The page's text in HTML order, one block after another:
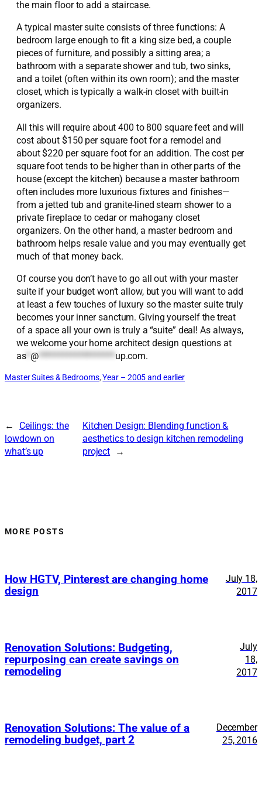
the main floor to add a staircase.
A typical master suite consists of three functions: A
bedroom large enough to fit a king size bed, a couple
pieces of furniture, and possibly a sitting area; a
bathroom with a separate shower and tub, two sinks,
and a toilet (often within its own room); and the master
closet, which is typically a walk-in closet with built-in
organizers.
All this will require about 400 to 800 square feet and will
cost about $150 per square foot for a remodel and
about $220 per square foot for an addition. The cost per
square foot tends to be higher than in other parts of the
house (except the kitchen) because a master bathroom
often includes more luxurious fixtures and finishes—
from a jetted tub and granite-lined steam shower to a
private fireplace to cedar or mahogany closet
organizers. On the other hand, a master bedroom and
bathroom helps resale value and you may eventually get
much of that money back.
Of course you don’t have to go all out with your master
suite if your budget won’t allow, but you will want to add
at least a few touches of luxury so the master suite truly
becomes your inner sanctum. Giving yourself the treat
of a space all your own is truly a “suite” deal! As always,
we welcome your home architect design questions at
as* @*******************up.com.
Master Suites & Bedrooms, Year – 2005 and earlier
←
Ceilings: the
lowdown on
what’s up
Kitchen Design: Blending function &
aesthetics to design kitchen remodeling
project
→
MORE POSTS
How HGTV, Pinterest are changing home
design
July 18,
2017
Renovation Solutions: Budgeting,
repurposing can create savings on
remodeling
July
18,
2017
Renovation Solutions: The value of a
remodeling budget, part 2
December
25, 2016